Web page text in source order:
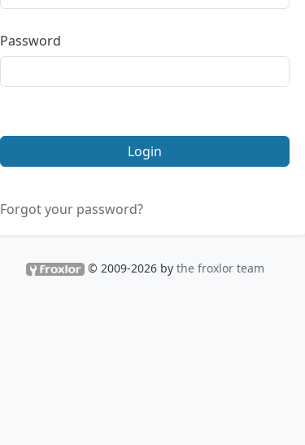
Password
Login
Forgot your password?
© 2009-2026 by the froxlor team